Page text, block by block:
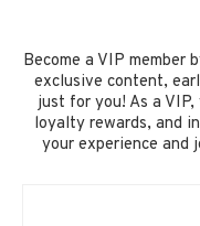
Become a VIP member
exclusive content,
just for you! As a
loyalty rewards, and
your experience and